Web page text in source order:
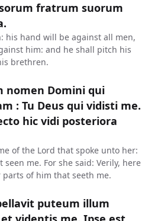
fratrum suorum
his hand will be against all men,
him: and he shall pitch his
brethren.
nomen Domini qui
: Tu Deus qui vidisti me.
hic vidi posteriora
of the Lord that spoke unto her:
seen me. For she said: Verily, here
of him that seeth me.
puteum illum